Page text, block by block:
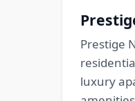
Prestige
luxury